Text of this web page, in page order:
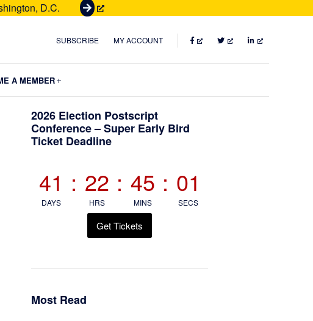
D.C.
G
t
e
t
SUBSCRIBE MY ACCOUNT FACEBOOKTWITTERLINKEDIN
A MEMBER
Primary
Sidebar
2026 Election Postscript
Conference – Super Early Bird
Ticket Deadline
41
DAYS
: 22
HRS
: 45
MINS
: 00
SECS
Get Tickets
Most Read